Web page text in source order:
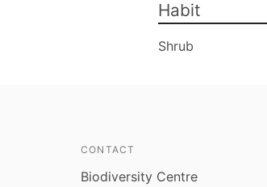
Habit
Shrub
CONTACT
Biodiversity Centre